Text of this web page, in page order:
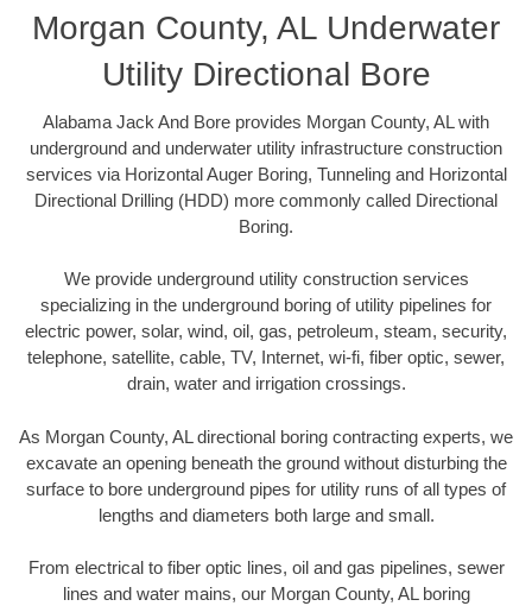
Morgan County, AL Underwater
Utility Directional Bore
Alabama Jack And Bore provides Morgan County, AL with
underground and underwater utility infrastructure construction
services via Horizontal Auger Boring, Tunneling and Horizontal
Directional Drilling (HDD) more commonly called Directional
Boring.
We provide underground utility construction services
specializing in the underground boring of utility pipelines for
electric power, solar, wind, oil, gas, petroleum, steam, security,
telephone, satellite, cable, TV, Internet, wi-fi, fiber optic, sewer,
drain, water and irrigation crossings.
As Morgan County, AL directional boring contracting experts, we
excavate an opening beneath the ground without disturbing the
surface to bore underground pipes for utility runs of all types of
lengths and diameters both large and small.
From electrical to fiber optic lines, oil and gas pipelines, sewer
lines and water mains, our Morgan County, AL boring